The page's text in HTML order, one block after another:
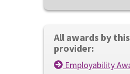
All awards by this
provider:
Employability